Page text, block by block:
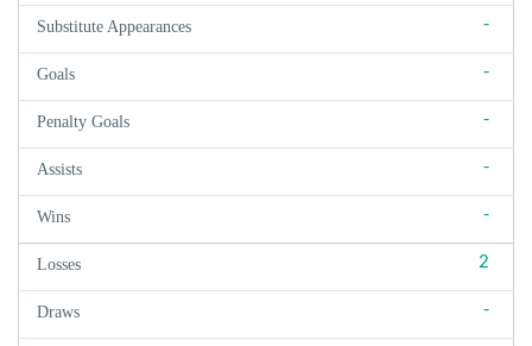
Substitute Appearances -
Goals -
Penalty Goals -
Assists -
Wins -
Losses 2
Draws -